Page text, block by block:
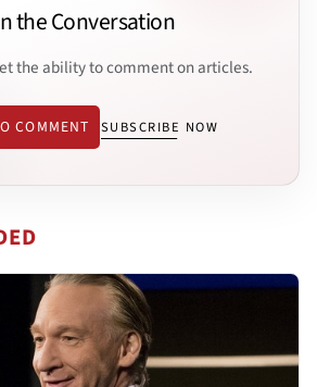
the Conversation
the ability to comment on articles.
COMMENT SUBSCRIBE NOW